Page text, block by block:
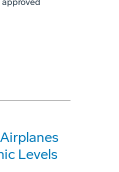
Levels